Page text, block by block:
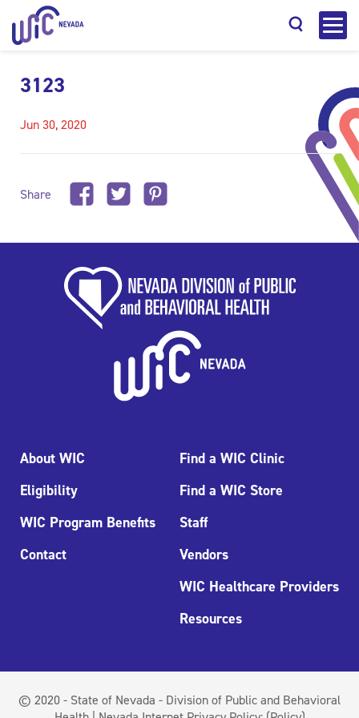
3123
Jun 30, 2020
Share
About WIC
Eligibility
WIC Program Benefits
Contact
Find a WIC Clinic
Find a WIC Store
Staff
Vendors
WIC Healthcare Providers
Resources
© 2020 - State of Nevada - Division of Public and Behavioral